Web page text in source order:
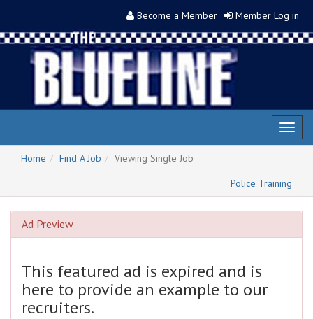
Become a Member Member Log in
Home
Find A Job
Viewing Single Job
Police Training
Ad Preview
This featured ad is expired and is
here to provide an example to our
recruiters.